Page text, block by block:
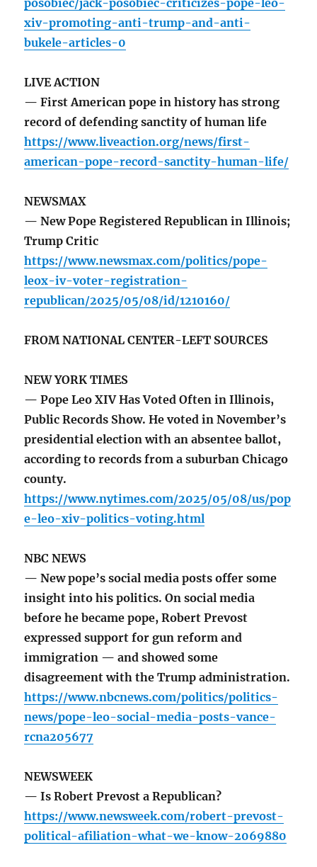
posobiec/jack-posobiec-criticizes-pope-leo-
xiv-promoting-anti-trump-and-anti-
bukele-articles-0
LIVE ACTION
— First American pope in history has strong
record of defending sanctity of human life
https://www.liveaction.org/news/first-
american-pope-record-sanctity-human-life/
NEWSMAX
— New Pope Registered Republican in Illinois;
Trump Critic
https://www.newsmax.com/politics/pope-
leox-iv-voter-registration-
republican/2025/05/08/id/1210160/
FROM NATIONAL CENTER-LEFT SOURCES
NEW YORK TIMES
— Pope Leo XIV Has Voted Often in Illinois,
Public Records Show. He voted in November’s
presidential election with an absentee ballot,
according to records from a suburban Chicago
county.
https://www.nytimes.com/2025/05/08/us/pop
e-leo-xiv-politics-voting.html
NBC NEWS
— New pope’s social media posts offer some
insight into his politics. On social media
before he became pope, Robert Prevost
expressed support for gun reform and
immigration — and showed some
disagreement with the Trump administration.
https://www.nbcnews.com/politics/politics-
news/pope-leo-social-media-posts-vance-
rcna205677
NEWSWEEK
— Is Robert Prevost a Republican?
https://www.newsweek.com/robert-prevost-
political-afiliation-what-we-know-2069880